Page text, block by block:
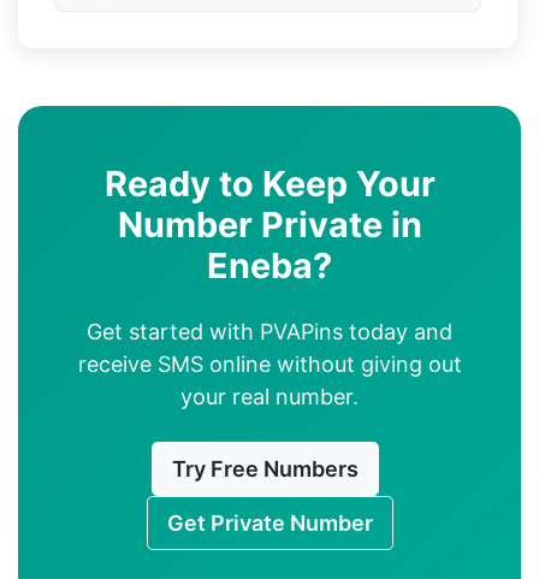
Ready to Keep Your
Number Private in
Eneba?
Get started with PVAPins today and
receive SMS online without giving out
your real number.
Try Free Numbers
Get Private Number